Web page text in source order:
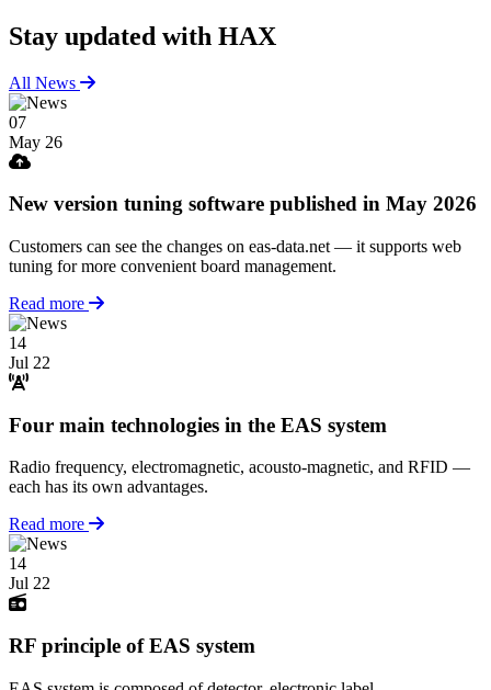
Stay updated with HAX
All News
07
May 26
New version tuning software published in May 2026
Customers can see the changes on eas-data.net — it supports web
tuning for more convenient board management.
Read more
14
Jul 22
Four main technologies in the EAS system
Radio frequency, electromagnetic, acousto-magnetic, and RFID —
each has its own advantages.
Read more
14
Jul 22
RF principle of EAS system